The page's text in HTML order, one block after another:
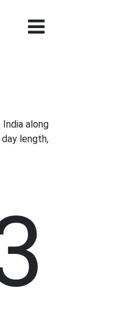
along
length,